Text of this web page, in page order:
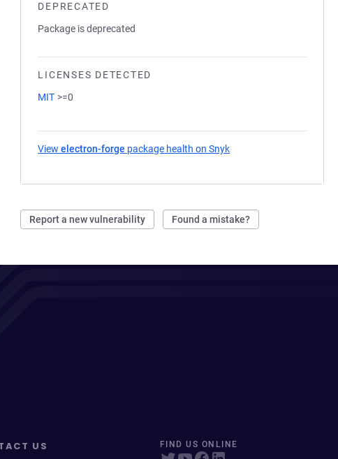
DEPRECATED
Package is deprecated
LICENSES DETECTED
MIT >=0
Viewelectron-forge package health on Snyk
Report a new vulnerability Found a mistake?
US FIND US ONLINE